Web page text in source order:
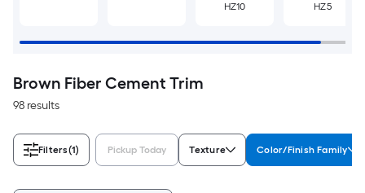
HZ10
HZ5
Brown Fiber Cement Trim
98 results
Filters(1) Pickup Today Texture Color/Finish Family